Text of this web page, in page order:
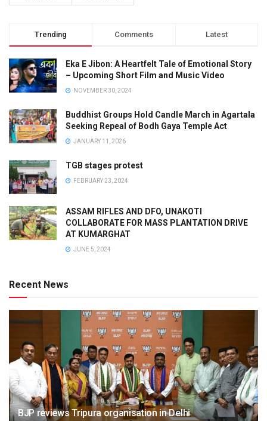
Trending Comments Latest
Eka E Jibon: A Heartfelt Tale of Emotional Story
– Upcoming Short Film and Music Video
NOVEMBER 30, 2024
Buddhist Groups Hold Candle March in Agartala
Seeking Repeal of Bodh Gaya Temple Act
JANUARY 11, 2026
TGB stages protest
FEBRUARY 23, 2024
ASSAM RIFLES AND DFO, UNAKOTI
COLLABORATE FOR MASS PLANTATION DRIVE
AT KUMARGHAT
JUNE 5, 2024
Recent News
BJP reviews Tripura organisation in Delhi